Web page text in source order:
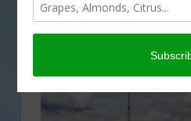
Thursday, during which trade
topic.